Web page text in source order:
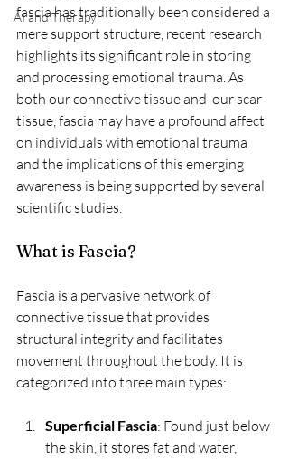
AI and Therapy
fascia has traditionally been considered a
mere support structure, recent research
highlights its significant role in storing
and processing emotional trauma. As
both our connective tissue and  our scar
tissue, fascia may have a profound affect
on individuals with emotional trauma
and the implications of this emerging
awareness is being supported by several
scientific studies.
What is Fascia?
Fascia is a pervasive network of
connective tissue that provides
structural integrity and facilitates
movement throughout the body. It is
categorized into three main types:
Superficial Fascia: Found just below
the skin, it stores fat and water,